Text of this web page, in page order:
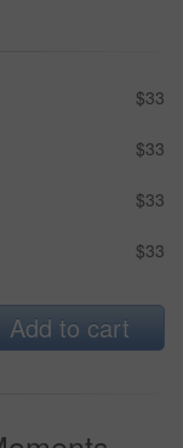
$33
$33
$33
$33
Add to cart